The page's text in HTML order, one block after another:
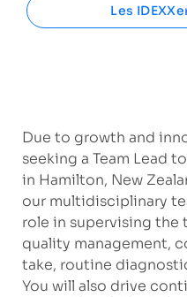
Les
Due to growth and
seeking a Team Lead
in Hamilton, New
our multidisciplinary
role in supervising the
quality management,
take, routine
You will also drive